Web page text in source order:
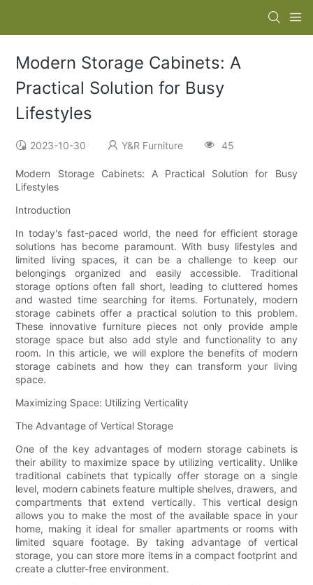
Modern Storage Cabinets: A
Practical Solution for Busy
Lifestyles
2023-10-30 Y&R Furniture 45
Modern Storage Cabinets: A Practical Solution for Busy
Lifestyles
Introduction
In today's fast-paced world, the need for efficient storage
solutions has become paramount. With busy lifestyles and
limited living spaces, it can be a challenge to keep our
belongings organized and easily accessible. Traditional
storage options often fall short, leading to cluttered homes
and wasted time searching for items. Fortunately, modern
storage cabinets offer a practical solution to this problem.
These innovative furniture pieces not only provide ample
storage space but also add style and functionality to any
room. In this article, we will explore the benefits of modern
storage cabinets and how they can transform your living
space.
Maximizing Space: Utilizing Verticality
The Advantage of Vertical Storage
One of the key advantages of modern storage cabinets is
their ability to maximize space by utilizing verticality. Unlike
traditional cabinets that typically offer storage on a single
level, modern cabinets feature multiple shelves, drawers, and
compartments that extend vertically. This vertical design
allows you to make the most of the available space in your
home, making it ideal for smaller apartments or rooms with
limited square footage. By taking advantage of vertical
storage, you can store more items in a compact footprint and
create a clutter-free environment.